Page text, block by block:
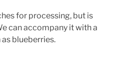
for processing, but is
can accompany it with a
blueberries.